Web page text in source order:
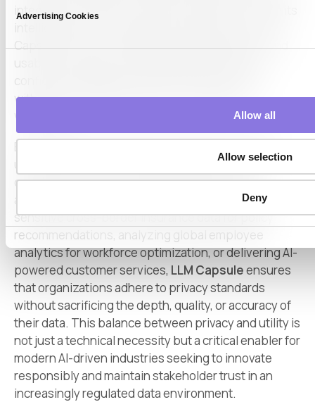
Advertising Cookies
Allow all
Allow selection
Deny
integrity and analytical utility of the data. Through its
Capsule ensures that data remains meaningful and
usable for analysis, enabling organizations to
confidently integrate LLMs into their workflows
without risking data breaches or regulatory
violations.
By leveraging LLM Capsule, businesses can fully
unlock the power of AI technologies to optimize
operations, extract actionable insights, and
accelerate innovation. Whether it’s processing
sensitive cross-border insurance data for policy
recommendations, analyzing global employee
analytics for workforce optimization, or delivering AI-
powered customer services, LLM Capsuleensures
that organizations adhere to privacy standards
without sacrificing the depth, quality, or accuracy of
their data. This balance between privacy and utility is
not just a technical necessity but a critical enabler for
modern AI-driven industries seeking to innovate
responsibly and maintain stakeholder trust in an
increasingly regulated data environment.